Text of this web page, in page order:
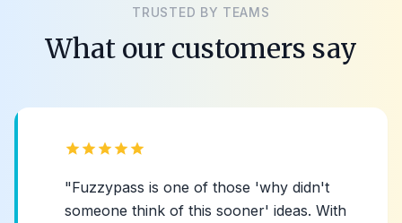
TRUSTED BY TEAMS
What our customers say
star star star star star
"Fuzzypass is one of those 'why didn't
someone think of this sooner' ideas. With